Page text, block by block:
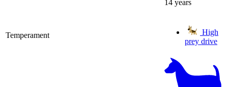
14 years
Temperament
High
prey drive